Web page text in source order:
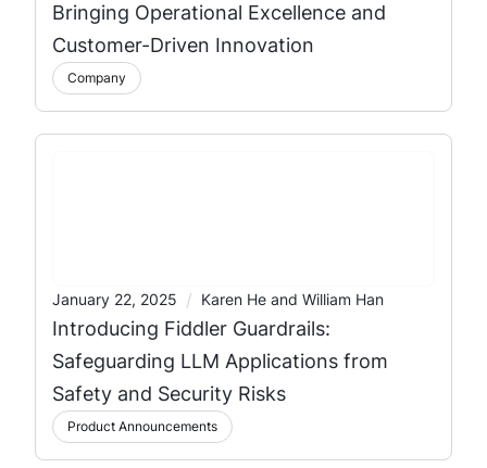
Bringing Operational Excellence and
Customer-Driven Innovation
Company
January 22, 2025 / Karen He and William Han
Introducing Fiddler Guardrails:
Safeguarding LLM Applications from
Safety and Security Risks
Product Announcements